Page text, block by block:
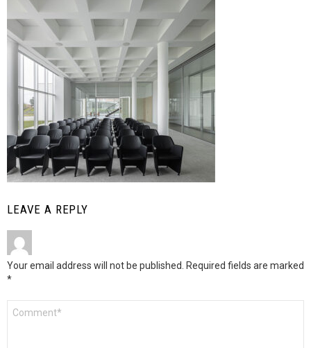
LEAVE A REPLY
Your email address will not be published. Required fields are marked
*